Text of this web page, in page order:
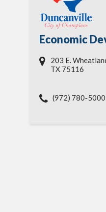
Economic
203 E.
TX 75116
(972) 780-5000